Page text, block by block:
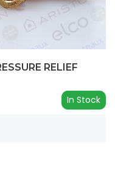
RELIEF
In Stock